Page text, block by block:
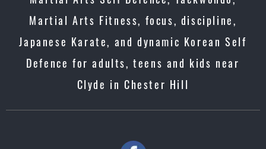
Martial Arts Fitness, focus, discipline,
Japanese Karate, and dynamic Korean Self
Defence for adults, teens and kids near
Clyde in Chester Hill